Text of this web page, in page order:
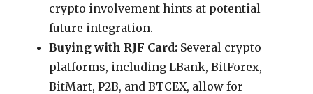
crypto involvement hints at potential
future integration.
Buying with RJF Card: Several crypto
platforms, including LBank, BitForex,
BitMart, P2B, and BTCEX, allow for